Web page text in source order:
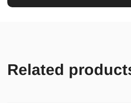
Related